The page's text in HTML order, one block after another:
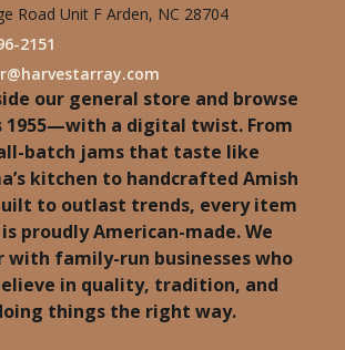
Road Unit F Arden, NC 28704
2151
our general store and browse
1955—with a digital twist. From
batch jams that taste like
kitchen to handcrafted Amish
to outlast trends, every item
proudly American-made. We
with family-run businesses who
in quality, tradition, and
things the right way.